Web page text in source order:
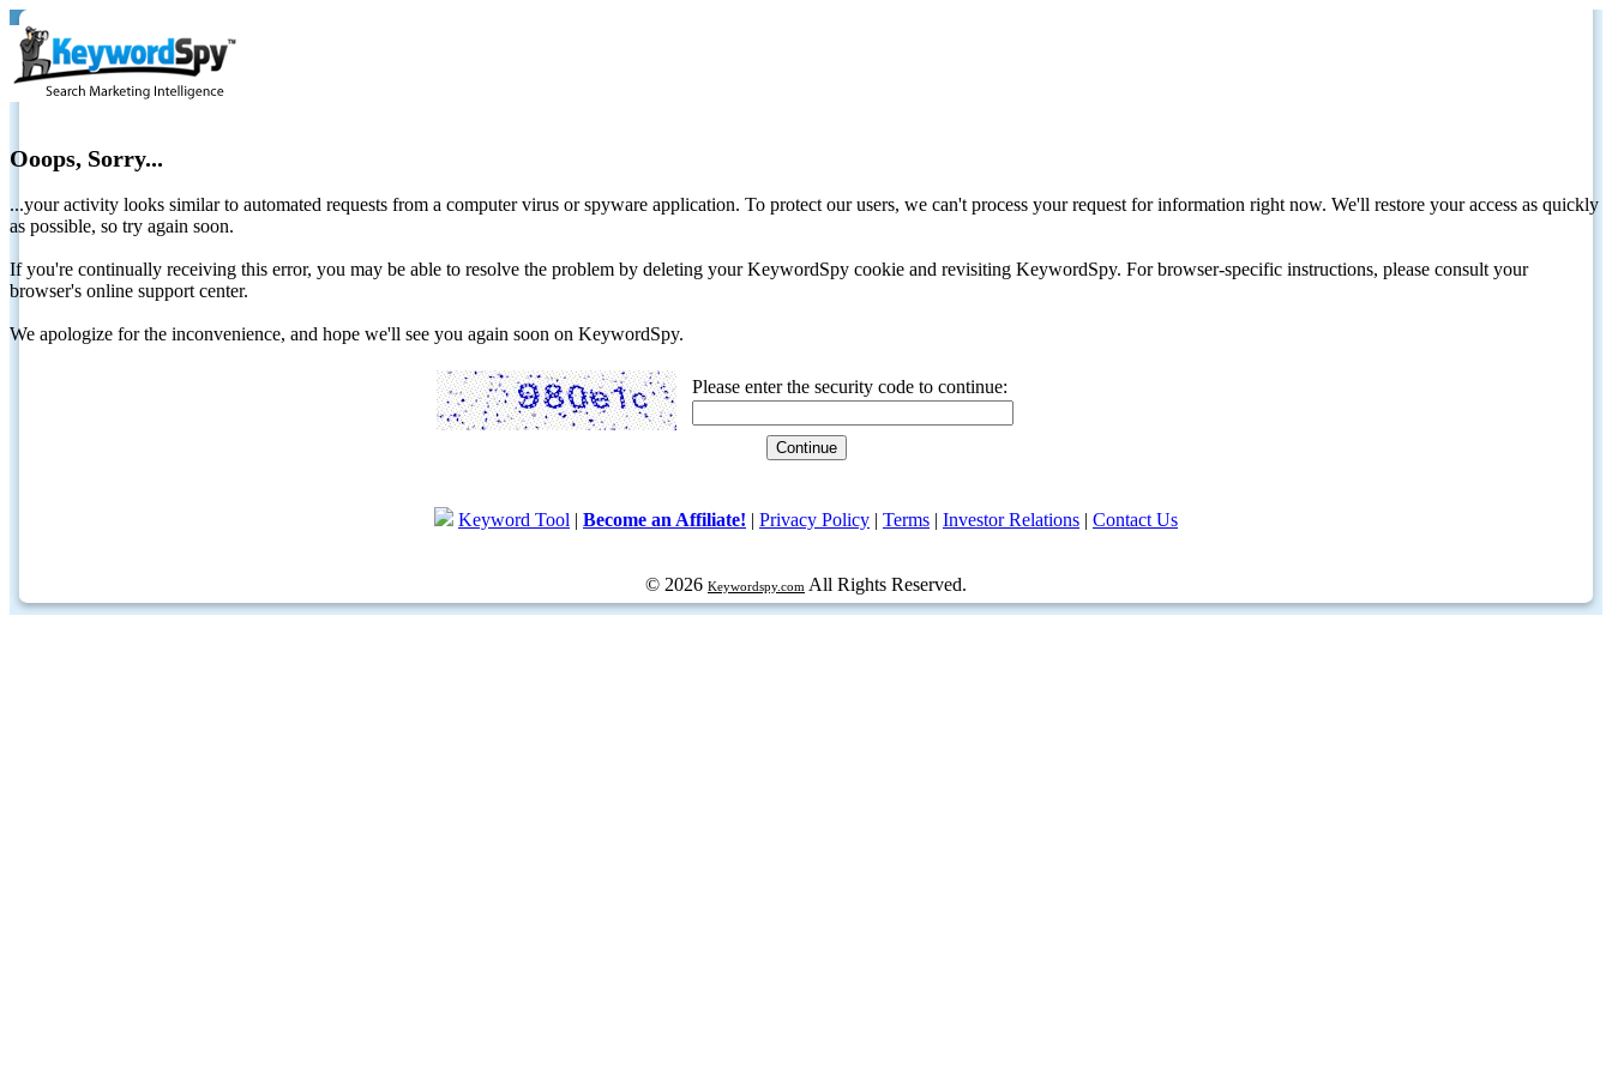
Ooops, Sorry...
...your activity looks similar to automated requests from a computer virus or spyware application. To protect our users, we can't process your request for information right now. We'll restore your access as quickly
as possible, so try again soon.
If you're continually receiving this error, you may be able to resolve the problem by deleting your KeywordSpy cookie and revisiting KeywordSpy. For browser-specific instructions, please consult your
browser's online support center.
We apologize for the inconvenience, and hope we'll see you again soon on KeywordSpy.
Please enter the security code to continue:
Keyword Tool | Become an Affiliate! | Privacy Policy | Terms | Investor Relations | Contact Us
© 2026 Keywordspy.com All Rights Reserved.